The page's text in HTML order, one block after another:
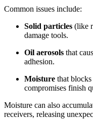
Common issues include:
Solid particles (like
damage tools.
Oil aerosols that
adhesion.
Moisture that blocks
compromises finish
Moisture can also
receivers, releasing